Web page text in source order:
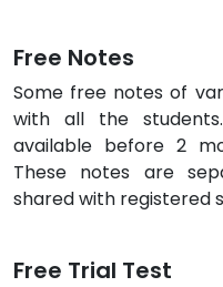
Free Notes
Some free notes of
with all the
available before 2
These notes are
shared with registered
Free Trial Test